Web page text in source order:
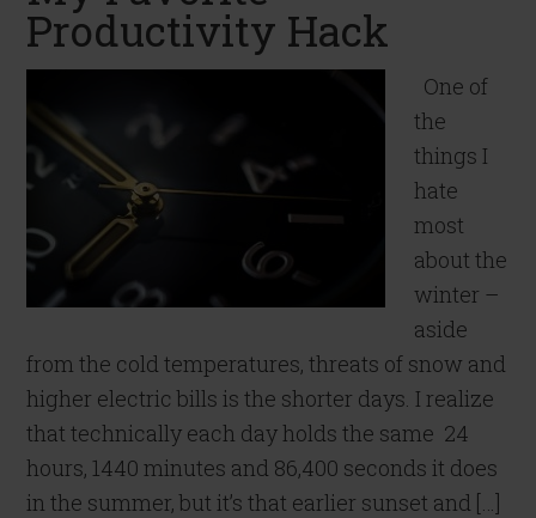
Productivity Hack
One of
the
things I
hate
most
about the
winter –
aside
from the cold temperatures, threats of snow and
higher electric bills is the shorter days. I realize
that technically each day holds the same 24
hours, 1440 minutes and 86,400 seconds it does
in the summer, but it’s that earlier sunset and […]